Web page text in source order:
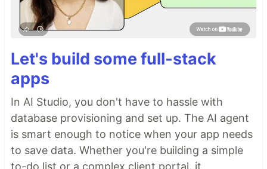
Let's build some full-stack
apps
In AI Studio, you don't have to hassle with
database provisioning and set up. The AI agent
is smart enough to notice when your app needs
to save data. Whether you're building a simple